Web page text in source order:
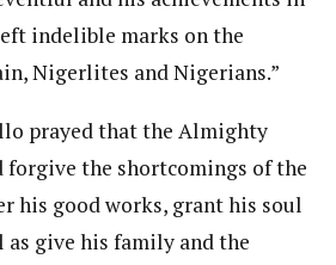
indelible marks on the
Nigerlites and Nigerians.”
prayed that the Almighty
forgive the shortcomings of the
his good works, grant his soul
as give his family and the